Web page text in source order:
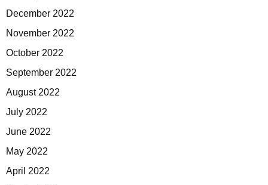
December 2022
November 2022
October 2022
September 2022
August 2022
July 2022
June 2022
May 2022
April 2022